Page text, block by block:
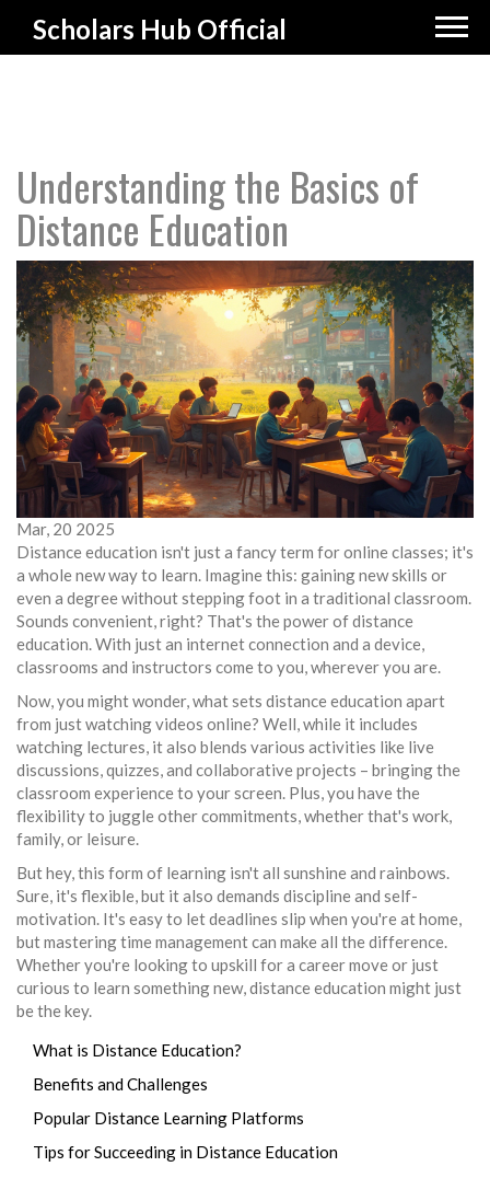
Scholars Hub Official
Understanding the Basics of
Distance Education
Mar, 20 2025
Distance education isn't just a fancy term for online classes; it's
a whole new way to learn. Imagine this: gaining new skills or
even a degree without stepping foot in a traditional classroom.
Sounds convenient, right? That's the power of distance
education. With just an internet connection and a device,
classrooms and instructors come to you, wherever you are.
Now, you might wonder, what sets distance education apart
from just watching videos online? Well, while it includes
watching lectures, it also blends various activities like live
discussions, quizzes, and collaborative projects – bringing the
classroom experience to your screen. Plus, you have the
flexibility to juggle other commitments, whether that's work,
family, or leisure.
But hey, this form of learning isn't all sunshine and rainbows.
Sure, it's flexible, but it also demands discipline and self-
motivation. It's easy to let deadlines slip when you're at home,
but mastering time management can make all the difference.
Whether you're looking to upskill for a career move or just
curious to learn something new, distance education might just
be the key.
What is Distance Education?
Benefits and Challenges
Popular Distance Learning Platforms
Tips for Succeeding in Distance Education